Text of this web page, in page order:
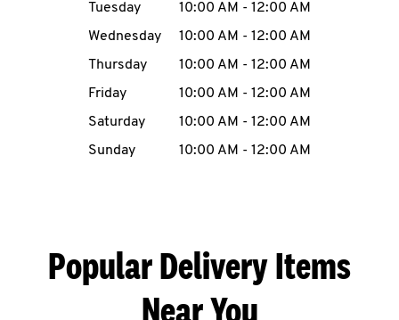
MENU
ABOUT
Tuesday
10:00 AM - 12:00 AM
Wednesday
10:00 AM - 12:00 AM
Thursday
10:00 AM - 12:00 AM
Friday
10:00 AM - 12:00 AM
Saturday
10:00 AM - 12:00 AM
Sunday
10:00 AM - 12:00 AM
Popular Delivery Items
Near You